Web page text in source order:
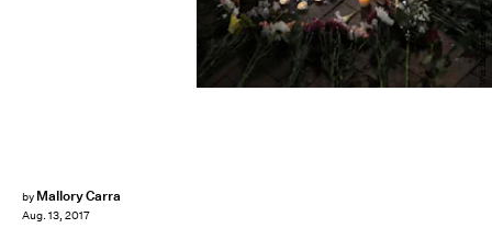
by Mallory Carra
Aug. 13, 2017